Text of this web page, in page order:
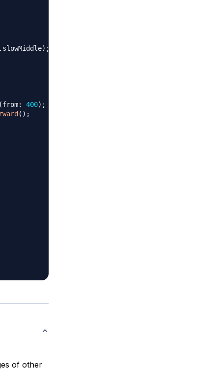
. slowMiddle) ;
from: 400) ;
( ) ;
of other